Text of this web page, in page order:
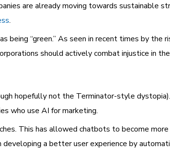
are already moving towards sustainable
.
being “green.” As seen in recent times by
should actively combat injustice in
hopefully not the Terminator-style
who use AI for marketing.
This has allowed chatbots to become
a better user experience by